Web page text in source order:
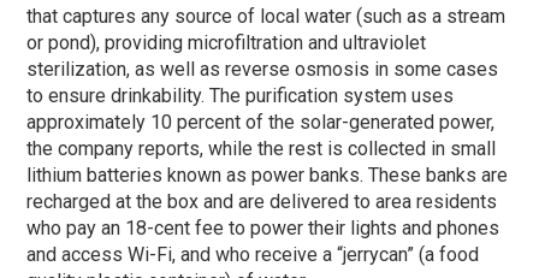
that captures any source of local water (such as a stream
or pond), providing microfiltration and ultraviolet
sterilization, as well as reverse osmosis in some cases
to ensure drinkability. The purification system uses
approximately 10 percent of the solar-generated power,
the company reports, while the rest is collected in small
lithium batteries known as power banks. These banks are
recharged at the box and are delivered to area residents
who pay an 18-cent fee to power their lights and phones
and access Wi-Fi, and who receive a “jerrycan” (a food